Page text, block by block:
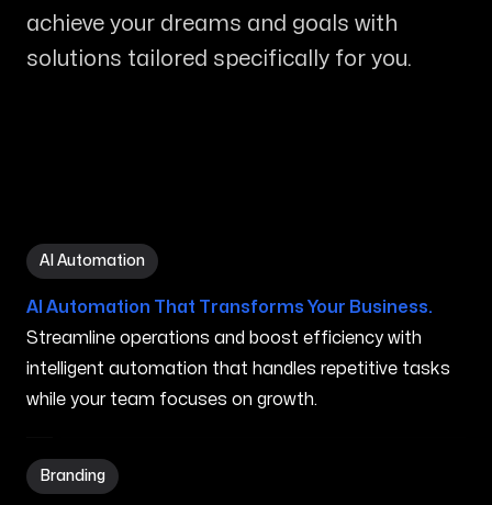
achieve your dreams and goals with
solutions tailored specifically for you.
AI Automation
AI Automation in Mahinahina HI
AI Automation That Transforms Your Business.
Streamline operations and boost efficiency with
intelligent automation that handles repetitive tasks
while your team focuses on growth.
Branding
Branding in Mahinahina HI